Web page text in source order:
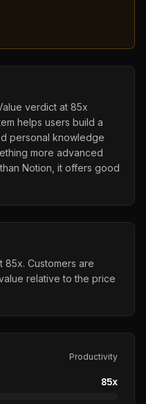
verdict at 85x
helps users build a
personal knowledge
more advanced
Notion, it offers good
85x. Customers are
relative to the price
Productivity
85x